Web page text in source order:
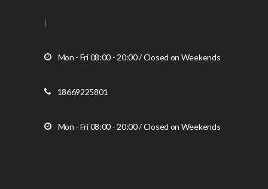
|
Mon - Fri 08:00 - 20:00 / Closed on Weekends
18669225801
Mon - Fri 08:00 - 20:00 / Closed on Weekends